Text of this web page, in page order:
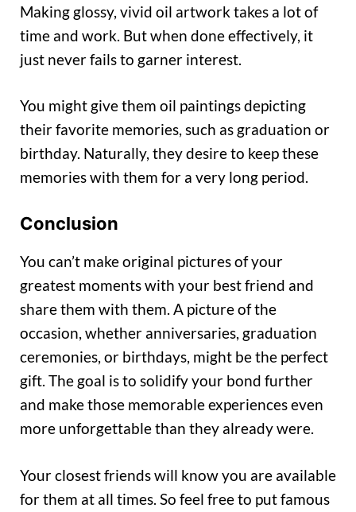
Making glossy, vivid oil artwork takes a lot of
time and work. But when done effectively, it
just never fails to garner interest.
You might give them oil paintings depicting
their favorite memories, such as graduation or
birthday. Naturally, they desire to keep these
memories with them for a very long period.
Conclusion
You can’t make original pictures of your
greatest moments with your best friend and
share them with them. A picture of the
occasion, whether anniversaries, graduation
ceremonies, or birthdays, might be the perfect
gift. The goal is to solidify your bond further
and make those memorable experiences even
more unforgettable than they already were.
Your closest friends will know you are available
for them at all times. So feel free to put famous